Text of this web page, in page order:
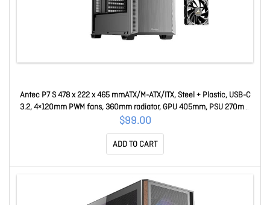
Antec P7 S 478 x 222 x 465 mmATX/M-ATX/ITX, Steel + Plastic, USB-C
3.2, 4×120mm PWM fans, 360mm radiator, GPU 405mm, PSU 270mm
Mid-Tower ATX Case P7 S
$99.00
ADD TO CART